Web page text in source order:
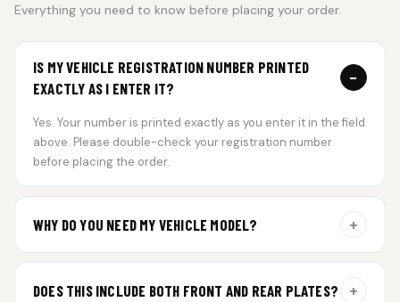
Everything you need to know before placing your order.
IS MY VEHICLE REGISTRATION NUMBER PRINTED
EXACTLY AS I ENTER IT?
−
Yes. Your number is printed exactly as you enter it in the field
above. Please double-check your registration number
before placing the order.
WHY DO YOU NEED MY VEHICLE MODEL? +
DOES THIS INCLUDE BOTH FRONT AND REAR PLATES? +